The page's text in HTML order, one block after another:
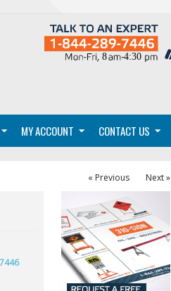
MY ACCOUNT CONTACT US
« Previous Next »